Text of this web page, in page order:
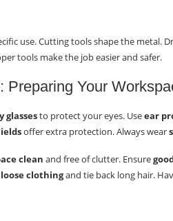
use. Cutting tools shape the metal.
tools make the job easier and safer.
Preparing Your
glassesto protect your eyes. Useear
offer extra protection. Always wear
clean and free of clutter. Ensure
clothingand tie back long hair.